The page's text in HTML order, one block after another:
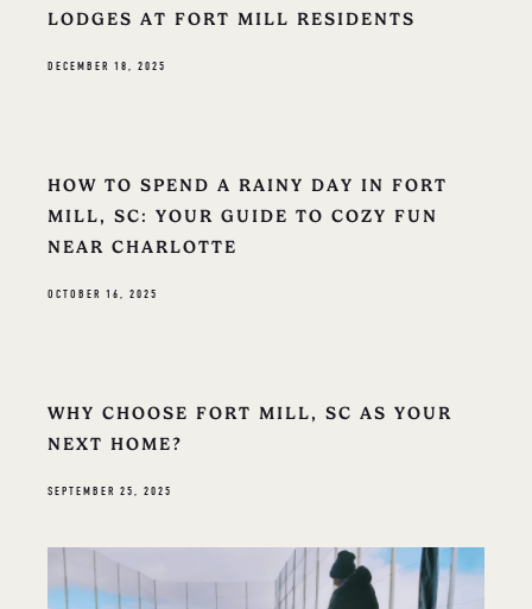
LODGES AT FORT MILL RESIDENTS
DECEMBER 18, 2025
HOW TO SPEND A RAINY DAY IN FORT
MILL, SC: YOUR GUIDE TO COZY FUN
NEAR CHARLOTTE
OCTOBER 16, 2025
WHY CHOOSE FORT MILL, SC AS YOUR
NEXT HOME?
SEPTEMBER 25, 2025